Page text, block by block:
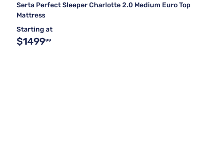
Serta Perfect Sleeper Charlotte 2.0 Medium Euro Top
Mattress
Starting at
$149999